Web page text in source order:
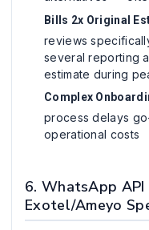
Bills 2x Original
reviews
several reporting
estimate during
Complex
process delays
operational costs
6. WhatsApp
Exotel/Ameyo